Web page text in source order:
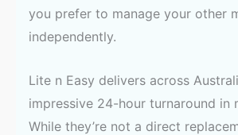
you prefer to manage your other
independently.
Lite n Easy delivers across
impressive 24-hour turnaround in
While they’re not a direct